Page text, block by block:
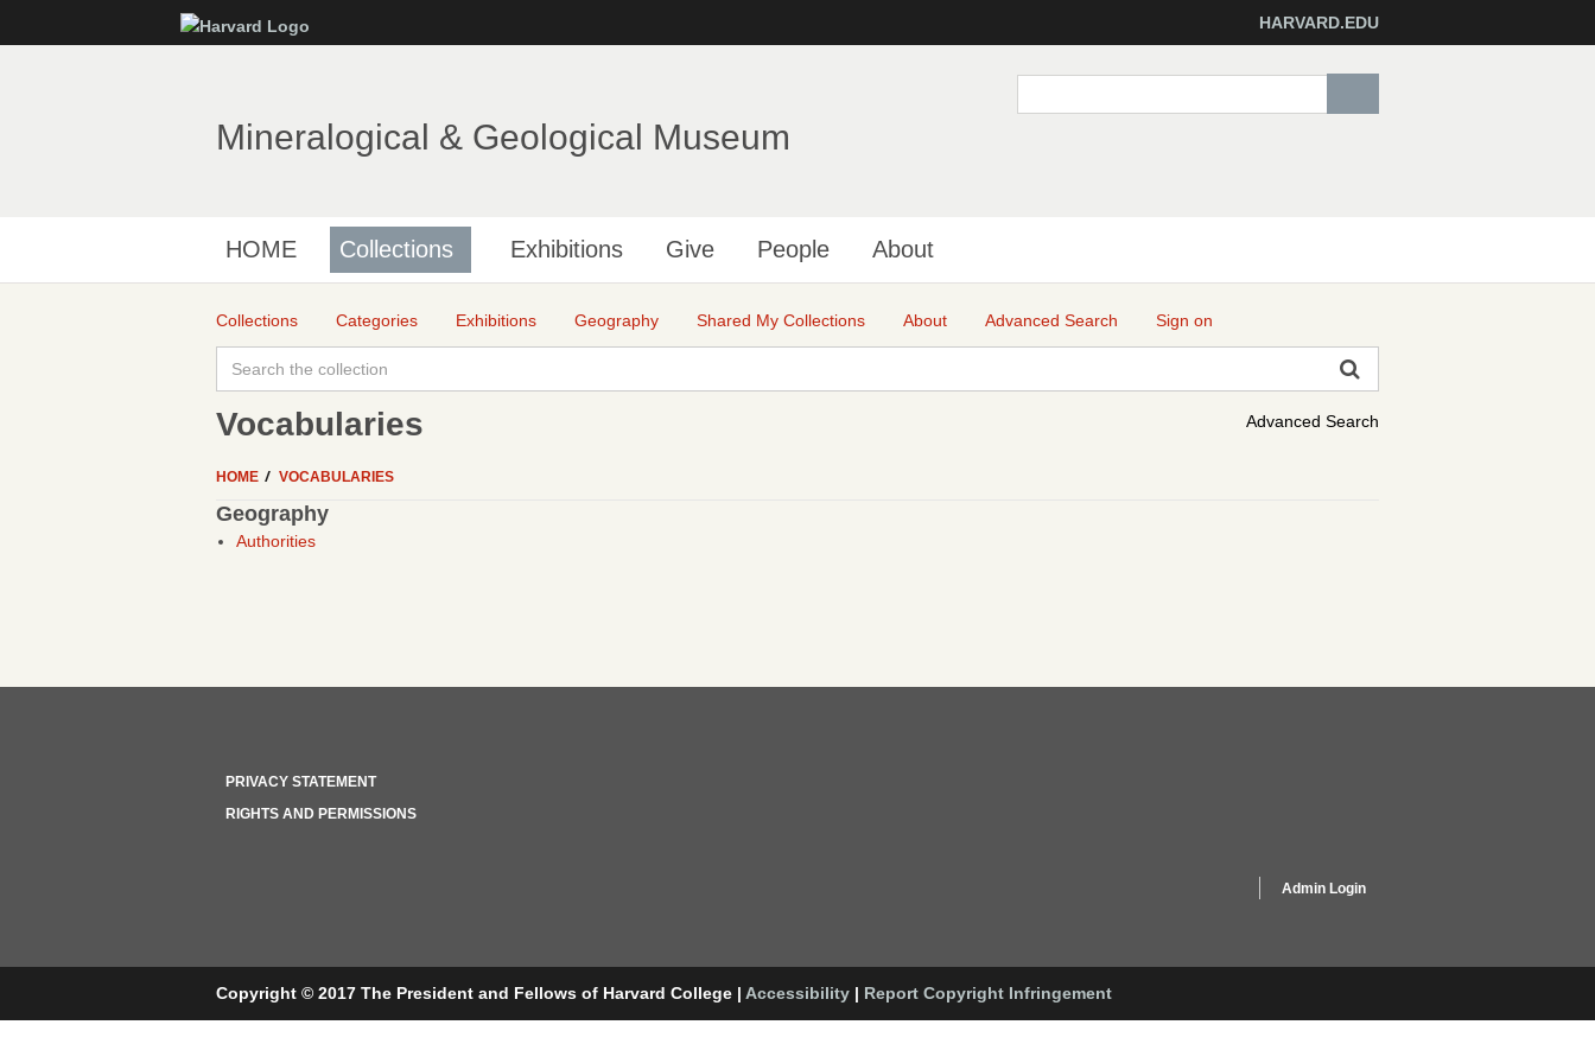
to
HARVARD.EDU
Mineralogical & Geological Museum
HOME Collections Exhibitions Give People About
Collections Categories Exhibitions Geography Shared My Collections About Advanced Search Sign on
Advanced Search
Vocabularies
HOME VOCABULARIES
Geography
Authorities
PRIVACY STATEMENT
RIGHTS AND PERMISSIONS
Admin Login
Copyright © 2017 The President and Fellows of Harvard College | Accessibility | Report Copyright Infringement